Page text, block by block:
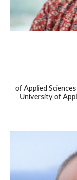
of Applied
University of